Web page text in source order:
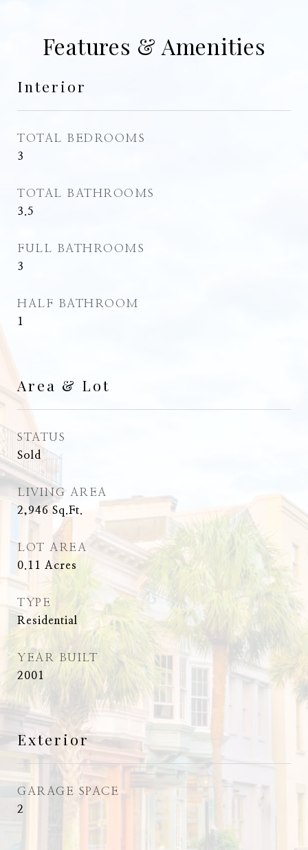
Features & Amenities
Interior
TOTAL BEDROOMS
3
TOTAL BATHROOMS
3.5
FULL BATHROOMS
3
HALF BATHROOM
1
Area & Lot
STATUS
Sold
LIVING AREA
2,946 Sq.Ft.
LOT AREA
0.11 Acres
TYPE
Residential
YEAR BUILT
2001
Exterior
GARAGE SPACE
2